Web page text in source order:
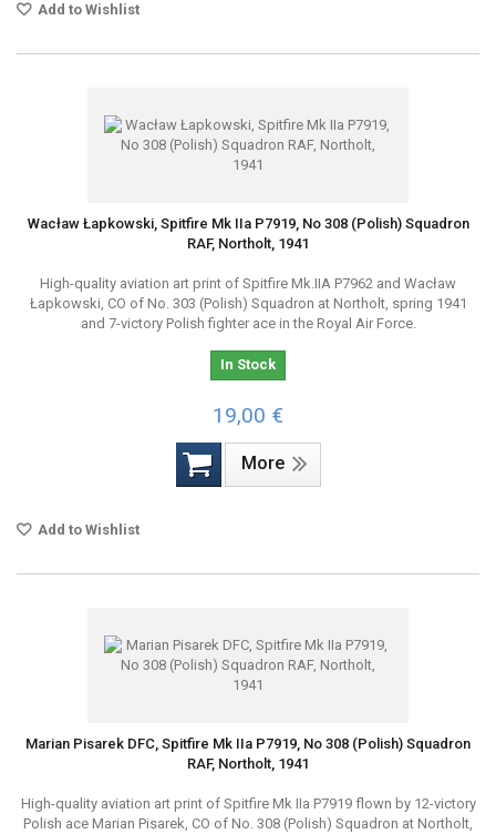
Add to Wishlist
Wacław Łapkowski, Spitfire Mk IIa P7919, No 308 (Polish) Squadron
RAF, Northolt, 1941
High-quality aviation art print of Spitfire Mk.IIA P7962 and Wacław
Łapkowski, CO of No. 303 (Polish) Squadron at Northolt, spring 1941
and 7-victory Polish fighter ace in the Royal Air Force.
In Stock
19,00 €
More
Add to Wishlist
Marian Pisarek DFC, Spitfire Mk IIa P7919, No 308 (Polish) Squadron
RAF, Northolt, 1941
High-quality aviation art print of Spitfire Mk IIa P7919 flown by 12-victory
Polish ace Marian Pisarek, CO of No. 308 (Polish) Squadron at Northolt,